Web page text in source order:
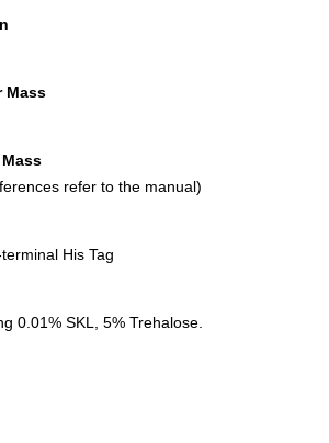
Mass
refer to the manual)
His Tag
0.01% SKL, 5% Trehalose.